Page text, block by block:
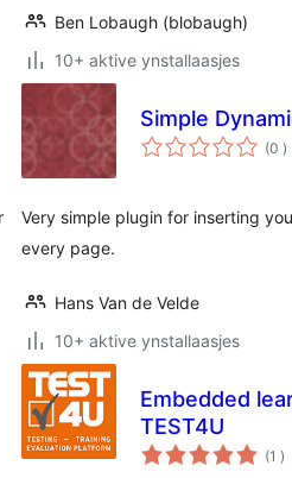
Ben Lobaugh (blobaugh)
10+ aktive ynstallaasjes
Simple
(0 )
Very simple plugin for inserting
every page.
Hans Van de Velde
10+ aktive ynstallaasjes
Embedded
TEST4U
(1 )